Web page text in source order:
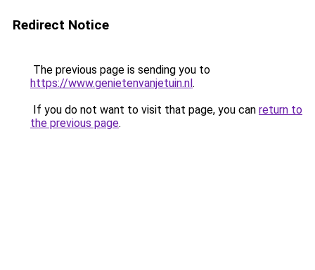
Redirect Notice
The previous page is sending you to
https://www.genietenvanjetuin.nl.
If you do not want to visit that page, you can return to
the previous page.